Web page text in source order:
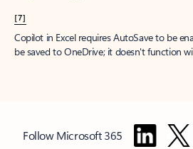
[7]
Copilot in Excel requires AutoSave to be
be saved to OneDrive; it doesn't function
Follow Microsoft 365